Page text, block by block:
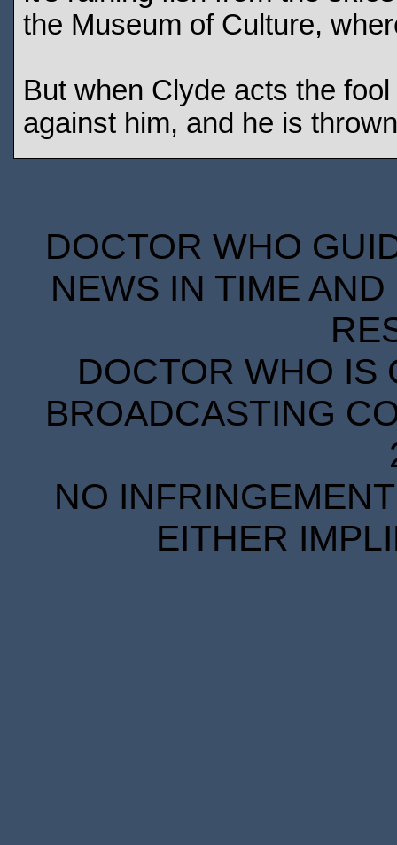
the Museum of Culture,
But when Clyde acts the
against him, and he is
DOCTOR WHO
NEWS IN TIME
DOCTOR WHO IS
BROADCASTING
NO
EITHER